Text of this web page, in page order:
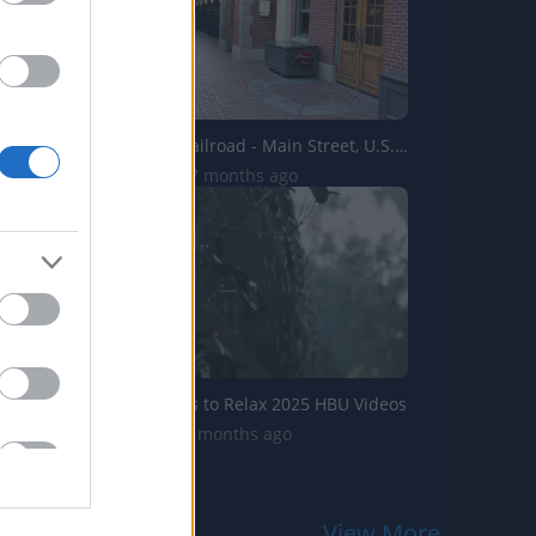
Disneyland Railroad - Main Street, U.S.A. to New Orleans ...
8.3K Views | 7 months ago
Nature Videos to Relax 2025 HBU Videos
275 Views | 9 months ago